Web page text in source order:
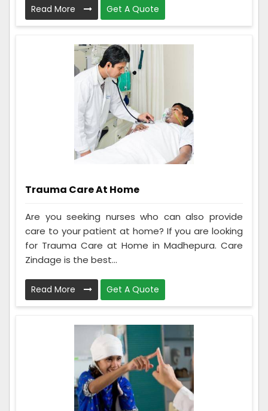
Read More Get A Quote
Trauma Care At Home
Are you seeking nurses who can also provide
care to your patient at home? If you are looking
for Trauma Care at Home in Madhepura. Care
Zindage is the best...
Read More Get A Quote